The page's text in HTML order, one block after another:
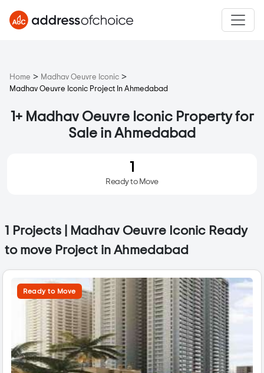
Home > Madhav Oeuvre Iconic >
Madhav Oeuvre Iconic Project In Ahmedabad
1+ Madhav Oeuvre Iconic Property for
Sale in Ahmedabad
1
Ready to Move
1 Projects | Madhav Oeuvre Iconic Ready
to move Project in Ahmedabad
Ready to Move